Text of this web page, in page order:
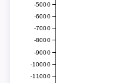
-11000
-10000
-9000
-8000
-7000
-6000
-5000